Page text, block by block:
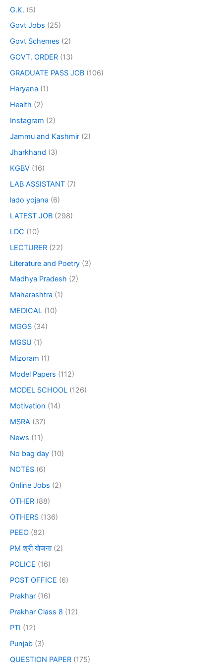
G.K. (5)
Govt Jobs (25)
Govt Schemes (2)
GOVT. ORDER (13)
GRADUATE PASS JOB (106)
Haryana (1)
Health (2)
Instagram (2)
Jammu and Kashmir (2)
Jharkhand (3)
KGBV (16)
LAB ASSISTANT (7)
lado yojana (6)
LATEST JOB (298)
LDC (10)
LECTURER (22)
Literature and Poetry (3)
Madhya Pradesh (2)
Maharashtra (1)
MEDICAL (10)
MGGS (34)
MGSU (1)
Mizoram (1)
Model Papers (112)
MODEL SCHOOL (126)
Motivation (14)
MSRA (37)
News (11)
No bag day (10)
NOTES (6)
Online Jobs (2)
OTHER (88)
OTHERS (136)
PEEO (82)
PM श्री योजना(2)
POLICE (16)
POST OFFICE (6)
Prakhar (16)
Prakhar Class 8 (12)
PTI (12)
Punjab (3)
QUESTION PAPER (175)